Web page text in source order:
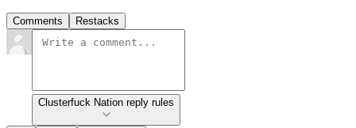
Comments Restacks
Clusterfuck Nation reply rules